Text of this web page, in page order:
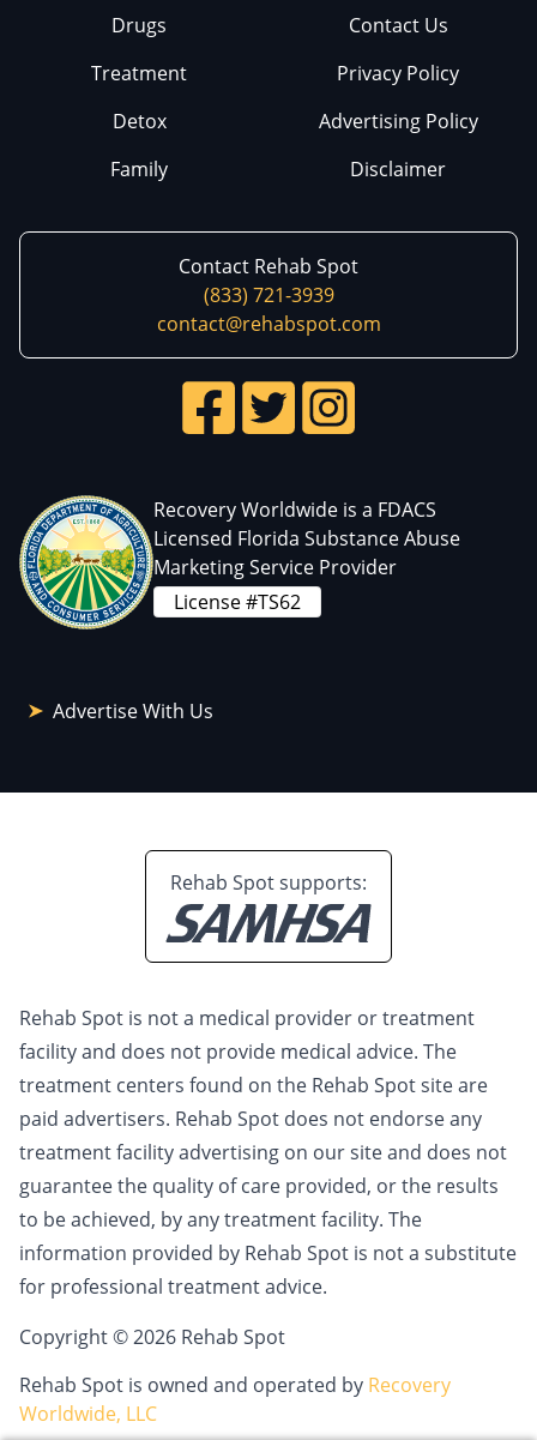
Drugs
Treatment
Detox
Family
Contact Us
Privacy Policy
Advertising Policy
Disclaimer
Contact Rehab Spot
(833) 721-3939
contact@rehabspot.com
Recovery Worldwide is a FDACS
Licensed Florida Substance Abuse
Marketing Service Provider
License #TS62
Advertise With Us
Rehab Spot supports:
Rehab Spot is not a medical provider or treatment
facility and does not provide medical advice. The
treatment centers found on the Rehab Spot site are
paid advertisers. Rehab Spot does not endorse any
treatment facility advertising on our site and does not
guarantee the quality of care provided, or the results
to be achieved, by any treatment facility. The
information provided by Rehab Spot is not a substitute
for professional treatment advice.
Copyright © 2026 Rehab Spot
Rehab Spot is owned and operated by Recovery
Worldwide, LLC